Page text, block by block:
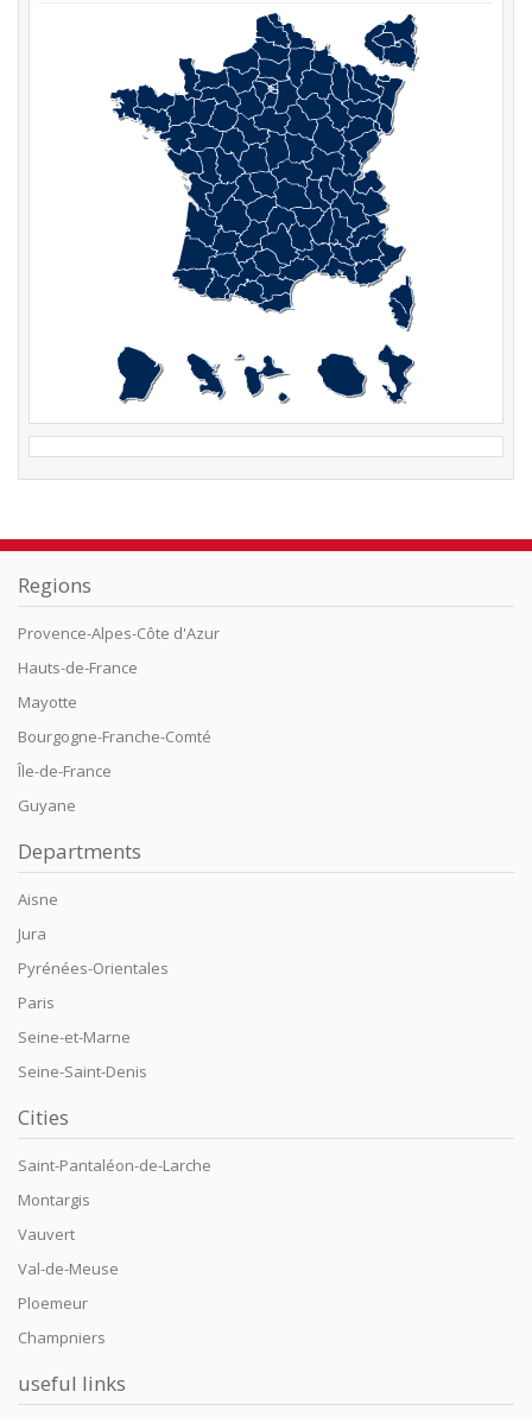
Regions
Provence-Alpes-Côte d'Azur
Hauts-de-France
Mayotte
Bourgogne-Franche-Comté
Île-de-France
Guyane
Departments
Aisne
Jura
Pyrénées-Orientales
Paris
Seine-et-Marne
Seine-Saint-Denis
Cities
Saint-Pantaléon-de-Larche
Montargis
Vauvert
Val-de-Meuse
Ploemeur
Champniers
useful links